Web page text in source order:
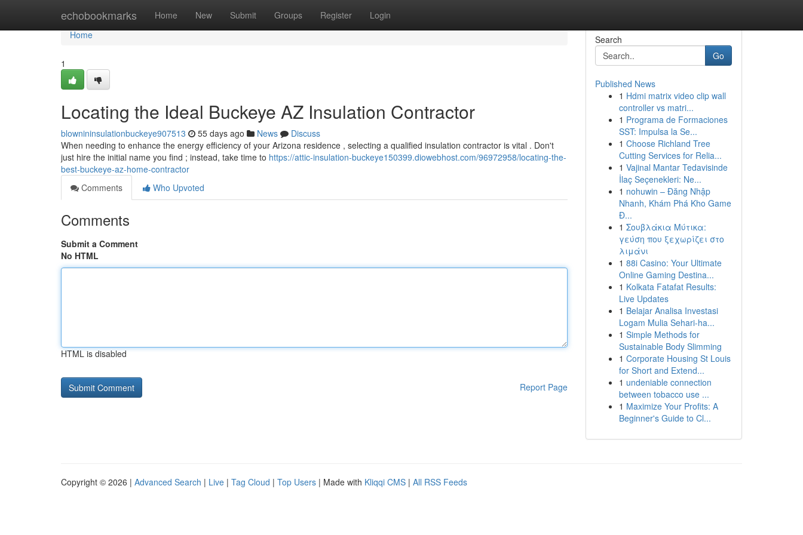
echobookmarks Home New Submit Groups Register Login
Home
Home
1
Locating the Ideal Buckeye AZ Insulation Contractor
blownininsulationbuckeye907513 55 days ago News
Discuss
When needing to enhance the energy efficiency of your Arizona residence , selecting a qualified insulation contractor is vital . Don't
just hire the initial name you find ; instead, take time to https://attic-insulation-buckeye150399.diowebhost.com/96972958/locating-the-
best-buckeye-az-home-contractor
Comments
Who Upvoted
Comments
Submit a Comment
No HTML
HTML is disabled
Report Page
Search
Go
Published News
1 Hdmi matrix video clip wall
controller vs matri...
1 Programa de Formaciones
SST: Impulsa la Se...
1 Choose Richland Tree
Cutting Services for Relia...
1 Vajinal Mantar Tedavisinde
İlaç Seçenekleri: Ne...
1 nohuwin – Đăng Nhập
Nhanh, Khám Phá Kho Game
Đ...
1 Σουβλάκια Μύτικα:
γεύση που ξεχωρίζει στο
λιμάνι
1 88i Casino: Your Ultimate
Online Gaming Destina...
1 Kolkata Fatafat Results:
Live Updates
1 Belajar Analisa Investasi
Logam Mulia Sehari-ha...
1 Simple Methods for
Sustainable Body Slimming
1 Corporate Housing St Louis
for Short and Extend...
1 undeniable connection
between tobacco use ...
1 Maximize Your Profits: A
Beginner's Guide to Cl...
Copyright © 2026 | Advanced Search | Live | Tag Cloud | Top Users | Made with Kliqqi CMS | All RSS Feeds